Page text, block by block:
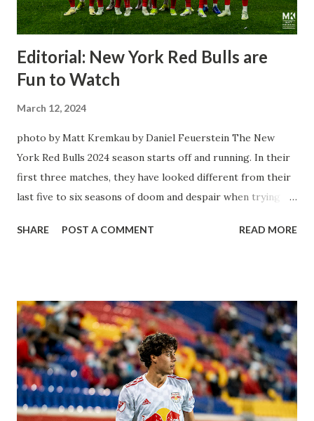
Editorial: New York Red Bulls are
Fun to Watch
March 12, 2024
photo by Matt Kremkau by Daniel Feuerstein The New
York Red Bulls 2024 season starts off and running. In their
first three matches, they have looked different from their
last five to six seasons of doom and despair when trying to
The two big editions for the club are undoubtedly the
League Soccer. We all knew what we were getting right
away from Forsberg. A high-energy creative and attacking
midfielder who was already bought in from day one, when
Director of Sport Jochen Schneider went to Leipzig and
brought him over. He was already committed to making the
trip to the United States to play his brand of soccer, and so
SHARE POST A COMMENT READ MORE